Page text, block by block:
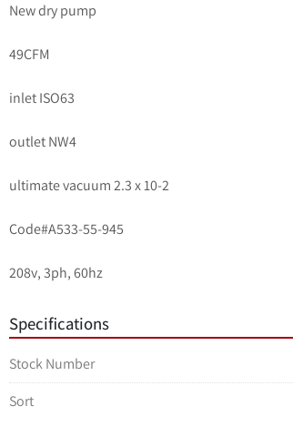
New dry pump
49CFM
inlet ISO63
outlet NW4
ultimate vacuum 2.3 x 10-2
Code#A533-55-945
208v, 3ph, 60hz
Specifications
Stock Number
Sort